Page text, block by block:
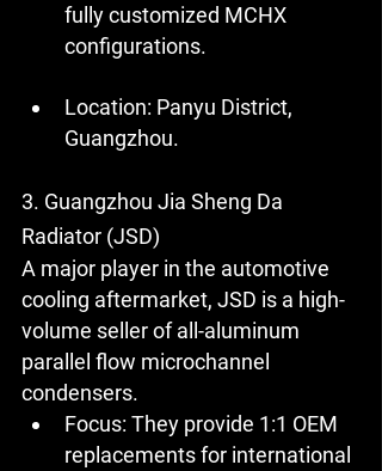
fully customized MCHX
configurations.
Location: Panyu District,
Guangzhou.
3. Guangzhou Jia Sheng Da
Radiator (JSD)
A major player in the automotive
cooling aftermarket, JSD is a high-
volume seller of all-aluminum
parallel flow microchannel
condensers.
Focus: They provide 1:1 OEM
replacements for international